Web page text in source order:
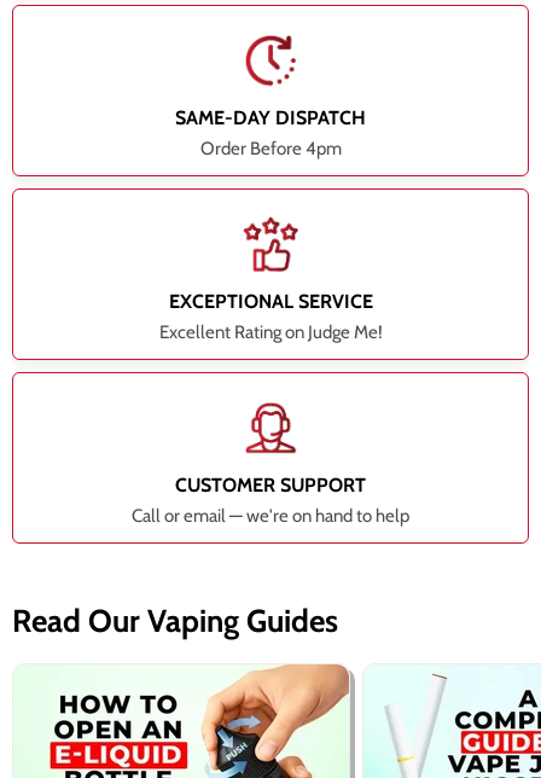
SAME-DAY DISPATCH
Order Before 4pm
EXCEPTIONAL SERVICE
Excellent Rating on Judge Me!
CUSTOMER SUPPORT
Call or email — we're on hand to help
Read Our Vaping Guides